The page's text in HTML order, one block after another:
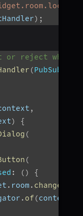
) ;
reject when
(
,
)
{
(
(
: ( )
{
. room . changeMode
. of (context